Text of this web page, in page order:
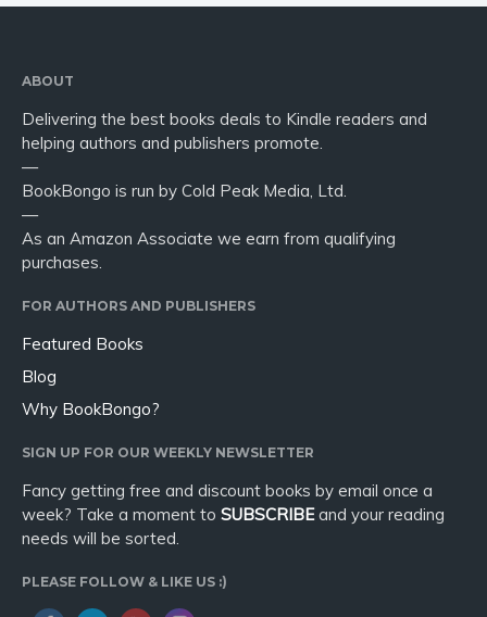
ABOUT
Delivering the best books deals to Kindle readers and
helping authors and publishers promote.
—
BookBongo is run by Cold Peak Media, Ltd.
—
As an Amazon Associate we earn from qualifying
purchases.
FOR AUTHORS AND PUBLISHERS
Featured Books
Blog
Why BookBongo?
SIGN UP FOR OUR WEEKLY NEWSLETTER
Fancy getting free and discount books by email once a
week? Take a moment to SUBSCRIBEand your reading
needs will be sorted.
PLEASE FOLLOW & LIKE US :)